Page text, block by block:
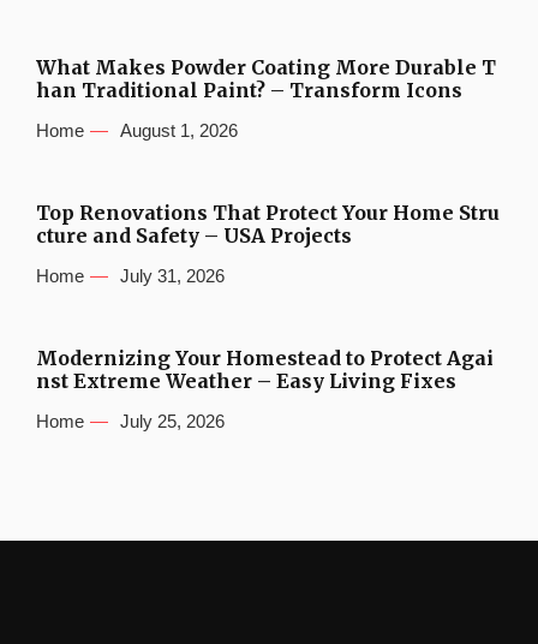
What Makes Powder Coating More Durable T
han Traditional Paint? – Transform Icons
Home August 1, 2026
Top Renovations That Protect Your Home Stru
cture and Safety – USA Projects
Home July 31, 2026
Modernizing Your Homestead to Protect Agai
nst Extreme Weather – Easy Living Fixes
Home July 25, 2026